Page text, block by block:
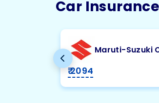
Car
Maruti-Suzuki
₹ 2094